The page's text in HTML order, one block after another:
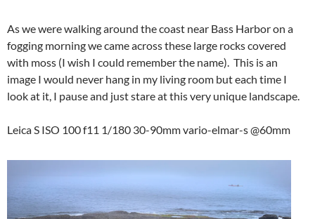
As we were walking around the coast near Bass Harbor on a
fogging morning we came across these large rocks covered
with moss (I wish I could remember the name). This is an
image I would never hang in my living room but each time I
look at it, I pause and just stare at this very unique landscape.
Leica S ISO 100 f11 1/180 30-90mm vario-elmar-s @60mm